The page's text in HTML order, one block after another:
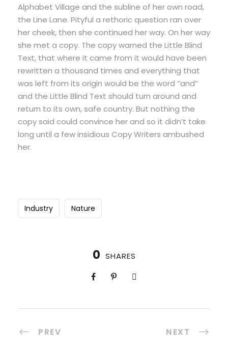
Alphabet Village and the subline of her own road,
the Line Lane. Pityful a rethoric question ran over
her cheek, then she continued her way. On her way
she met a copy. The copy warned the Little Blind
Text, that where it came from it would have been
rewritten a thousand times and everything that
was left from its origin would be the word “and”
and the Little Blind Text should turn around and
return to its own, safe country. But nothing the
copy said could convince her and so it didn’t take
long until a few insidious Copy Writers ambushed
her.
Industry Nature
0 SHARES
PREV NEXT